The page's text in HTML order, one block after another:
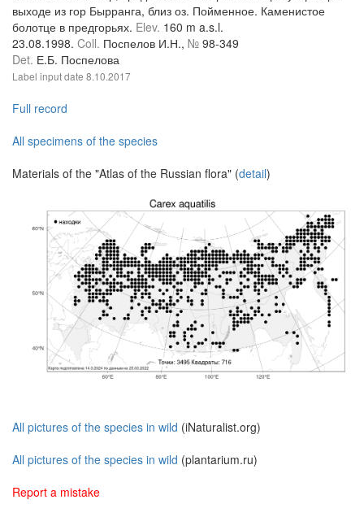
выходе из гор Бырранга, близ оз. Пойменное. Каменистое
болотце в предгорьях. Elev. 160 m a.s.l.
23.08.1998. Coll. Поспелов И.Н., № 98-349
Det. Е.Б. Поспелова
Label input date 8.10.2017
Full record
All specimens of the species
Materials of the "Atlas of the Russian flora" (detail)
All pictures of the species in wild (iNaturalist.org)
All pictures of the species in wild (plantarium.ru)
Report a mistake